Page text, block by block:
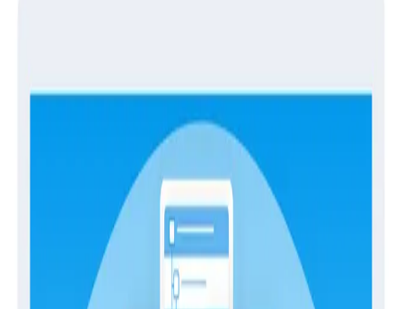
Migrations
Observability tools serve as the essential eyes and
ears for engineering, providing invaluable insights into
the performance of your modern applications. They
offer a comprehensive view of the entire system,
empowering teams to detect and respond to issues
faster and more effectively. Here at Honeycomb,
we're dedicated to transforming the observability